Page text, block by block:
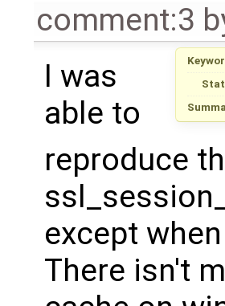
comment:3
I was
able to
reproduce
except
There isn't